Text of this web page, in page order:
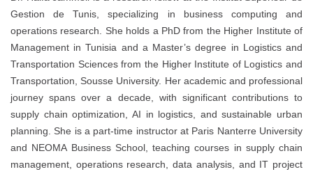
Gestion de Tunis, specializing in business computing and
operations research. She holds a PhD from the Higher Institute of
Management in Tunisia and a Master’s degree in Logistics and
Transportation Sciences from the Higher Institute of Logistics and
Transportation, Sousse University. Her academic and professional
journey spans over a decade, with significant contributions to
supply chain optimization, AI in logistics, and sustainable urban
planning. She is a part-time instructor at Paris Nanterre University
and NEOMA Business School, teaching courses in supply chain
management, operations research, data analysis, and IT project